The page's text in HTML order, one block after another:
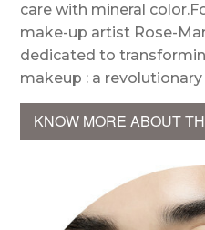
care with mineral
make-up artist Rose-
dedicated to
makeup : a
KNOW MORE ABOUT